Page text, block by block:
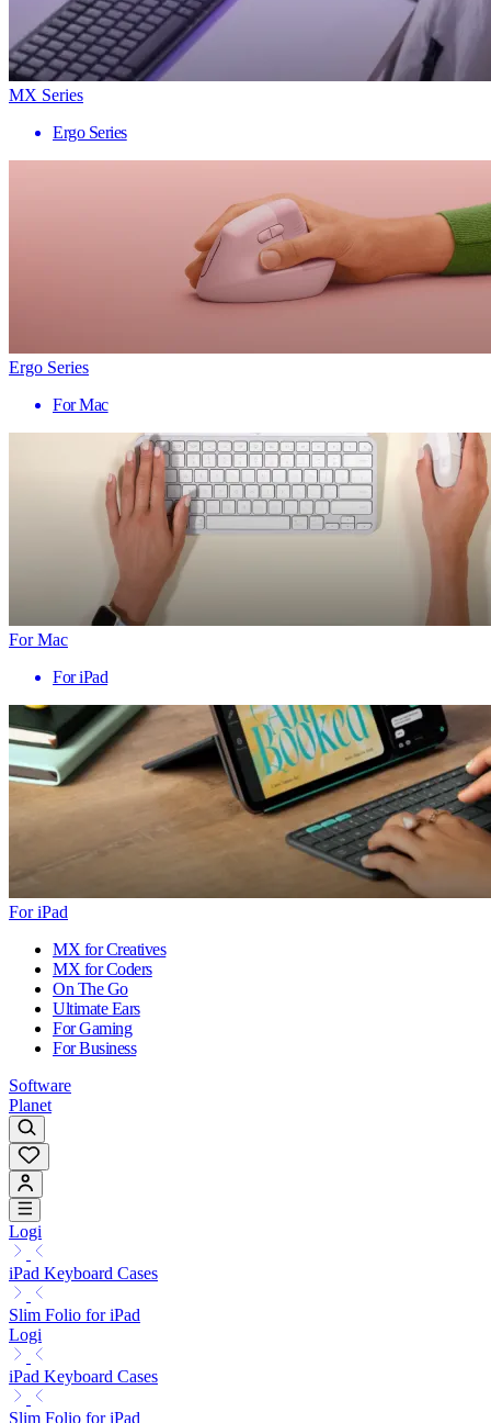
MX Series
Ergo Series
Ergo Series
For Mac
For Mac
For iPad
For iPad
MX for Creatives
MX for Coders
On The Go
Ultimate Ears
For Gaming
For Business
Software
Planet
Logi
iPad Keyboard Cases
Slim Folio for iPad
Logi
iPad Keyboard Cases
Slim Folio for iPad